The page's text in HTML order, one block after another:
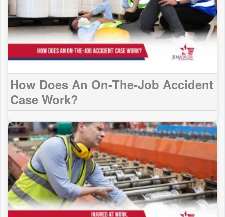
How Does An On-The-Job Accident
Case Work?